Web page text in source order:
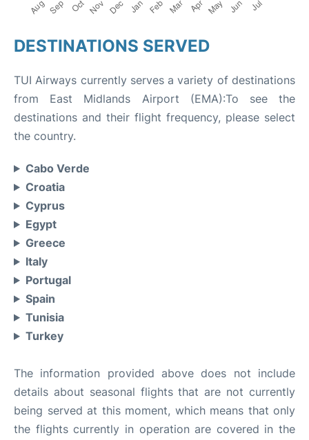
DESTINATIONS SERVED
TUI Airways currently serves a variety of destinations
from East Midlands Airport (EMA):To see the
destinations and their flight frequency, please select
the country.
Cabo Verde
Croatia
Cyprus
Egypt
Greece
Italy
Portugal
Spain
Tunisia
Turkey
The information provided above does not include
details about seasonal flights that are not currently
being served at this moment, which means that only
the flights currently in operation are covered in the